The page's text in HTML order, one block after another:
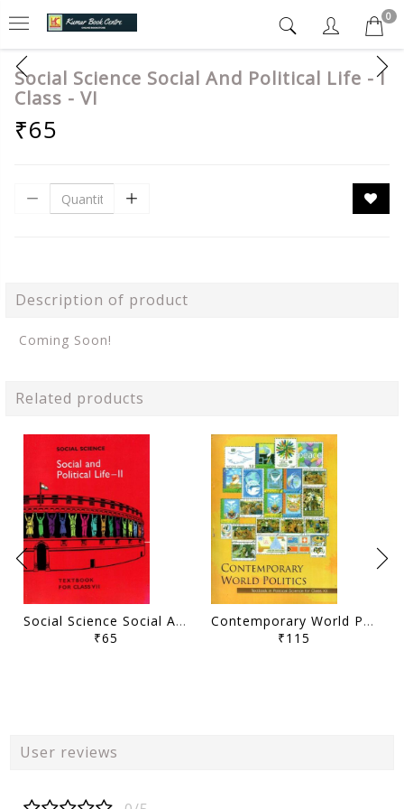
0
Social Science Social And Political Life - I
Class - VI
₹65
Description of product
Coming Soon!
Related products
Social Science Social And Political Life - II
₹65
Contemporary World Politics Class - XII
₹115
User reviews